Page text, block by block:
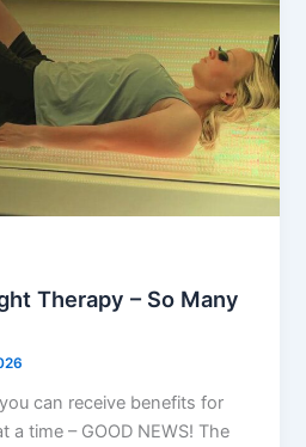
Therapy – So Many
can receive benefits for
a time – GOOD NEWS! The